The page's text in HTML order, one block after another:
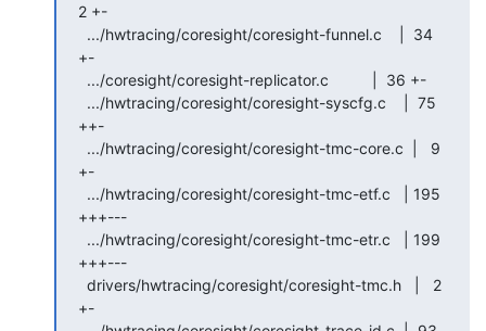
2 +-
+-
++-
+-
+++---
+++---
+-